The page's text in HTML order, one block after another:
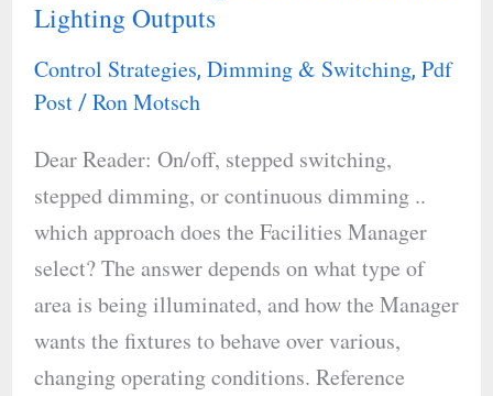
Lighting Outputs
Control Strategies, Dimming & Switching, Pdf
Post/ Ron Motsch
Dear Reader: On/off, stepped switching,
stepped dimming, or continuous dimming ..
which approach does the Facilities Manager
select? The answer depends on what type of
area is being illuminated, and how the Manager
wants the fixtures to behave over various,
changing operating conditions. Reference
Change
and
So
Your
Lighting
Outputs